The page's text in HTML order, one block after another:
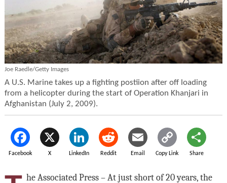
Joe Raedle/Getty Images
A U.S. Marine takes up a fighting postiion after off loading
from a helicopter during the start of Operation Khanjari in
Afghanistan (July 2, 2009).
Facebook X LinkedIn Reddit Email Copy Link Share
he Associated Press – At just short of 20 years, the